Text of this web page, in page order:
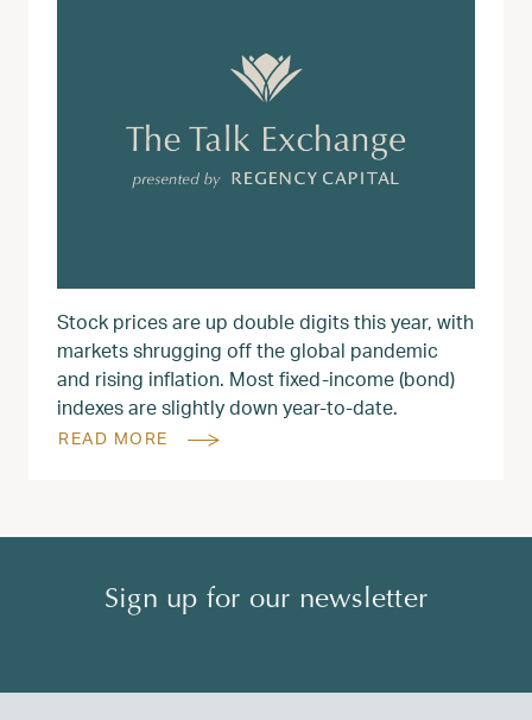
Stock prices are up double digits this year, with
markets shrugging off the global pandemic
and rising inflation. Most fixed-income (bond)
indexes are slightly down year-to-date.
READ MORE
Sign up for our newsletter